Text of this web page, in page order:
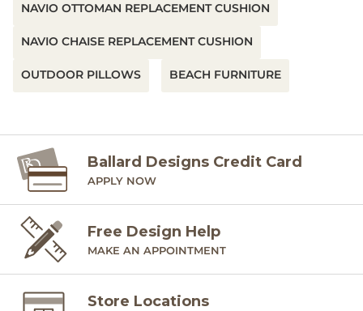
NAVIO OTTOMAN REPLACEMENT CUSHION
NAVIO CHAISE REPLACEMENT CUSHION
OUTDOOR PILLOWS BEACH FURNITURE
Ballard Designs Credit Card
APPLY NOW
Free Design Help
MAKE AN APPOINTMENT
Store Locations